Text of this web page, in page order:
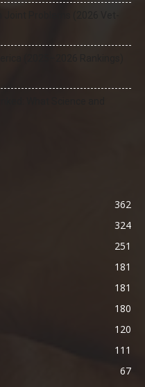
362
324
251
181
181
180
120
111
67